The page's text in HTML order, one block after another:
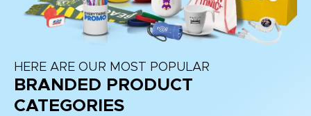
HERE ARE OUR MOST POPULAR
BRANDED PRODUCT
CATEGORIES